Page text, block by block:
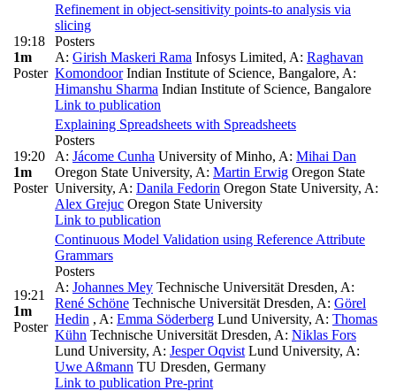
19:18
1m
Poster
Refinement in object-sensitivity points-to analysis via
slicing
Posters
A: Girish Maskeri Rama Infosys Limited, A: Raghavan
KomondoorIndian Institute of Science, Bangalore, A:
Himanshu Sharma Indian Institute of Science, Bangalore
Link to publication
19:20
1m
Poster
Explaining Spreadsheets with Spreadsheets
Posters
A: Jácome Cunha University of Minho, A: Mihai Dan
Oregon State University, A: Martin Erwig Oregon State
University, A: Danila Fedorin Oregon State University, A:
Alex Grejuc Oregon State University
Link to publication
19:21
1m
Poster
Continuous Model Validation using Reference Attribute
Grammars
Posters
A: Johannes Mey Technische Universität Dresden, A:
René Schöne Technische Universität Dresden, A: Görel
Hedin , A: Emma Söderberg Lund University, A: Thomas
Kühn Technische Universität Dresden, A: Niklas Fors
Lund University, A: Jesper Oqvist Lund University, A:
Uwe Aßmann TU Dresden, Germany
Link to publication Pre-print